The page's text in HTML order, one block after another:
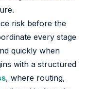
risk before the
every stage
quickly when
with a structured
, where routing,